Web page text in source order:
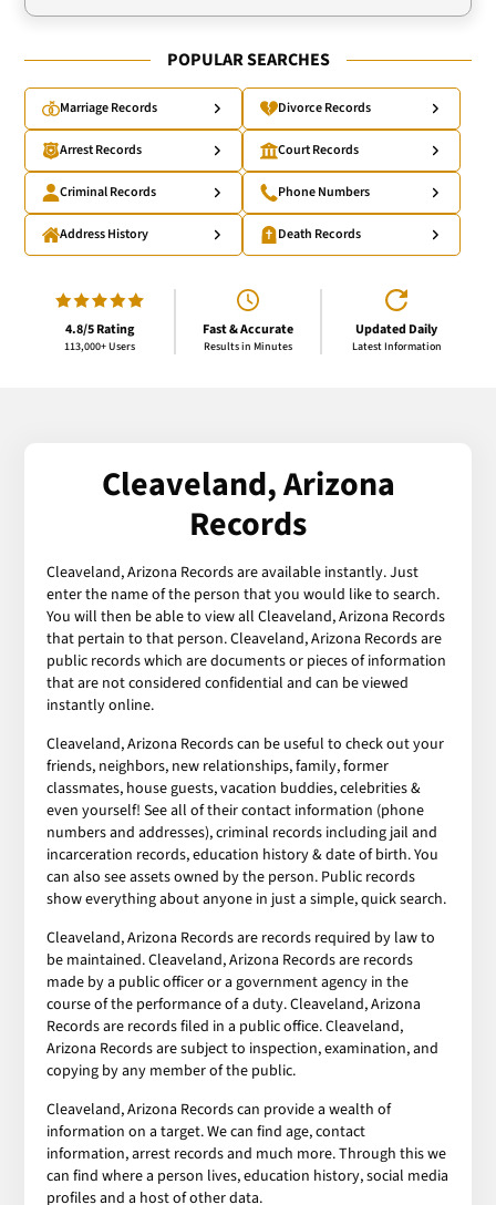
POPULAR SEARCHES
Marriage Records Divorce Records
Arrest Records Court Records
Criminal Records Phone Numbers
Address History Death Records
4.8/5 Rating
113,000+ Users
Fast & Accurate
Results in Minutes
Updated Daily
Latest Information
Cleaveland, Arizona
Records
Cleaveland, Arizona Records are available instantly. Just
enter the name of the person that you would like to search.
You will then be able to view all Cleaveland, Arizona Records
that pertain to that person. Cleaveland, Arizona Records are
public records which are documents or pieces of information
that are not considered confidential and can be viewed
instantly online.
Cleaveland, Arizona Records can be useful to check out your
friends, neighbors, new relationships, family, former
classmates, house guests, vacation buddies, celebrities &
even yourself! See all of their contact information (phone
numbers and addresses), criminal records including jail and
incarceration records, education history & date of birth. You
can also see assets owned by the person. Public records
show everything about anyone in just a simple, quick search.
Cleaveland, Arizona Records are records required by law to
be maintained. Cleaveland, Arizona Records are records
made by a public officer or a government agency in the
course of the performance of a duty. Cleaveland, Arizona
Records are records filed in a public office. Cleaveland,
Arizona Records are subject to inspection, examination, and
copying by any member of the public.
Cleaveland, Arizona Records can provide a wealth of
information on a target. We can find age, contact
information, arrest records and much more. Through this we
can find where a person lives, education history, social media
profiles and a host of other data.